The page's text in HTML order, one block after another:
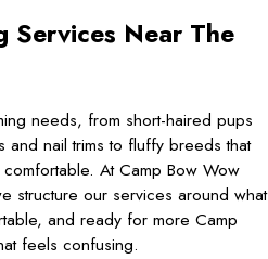
Services Near The
needs, from short-haired pups
nail trims to fluffy breeds that
At Camp Bow Wow
structure our services around what
and ready for more Camp
feels confusing.